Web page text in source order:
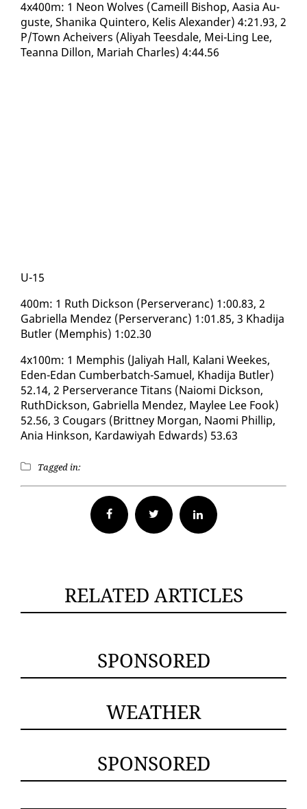
4x400m: 1 Neon Wolves (Cameill Bish­op, Aa­sia Au­
guste, Shani­ka Quin­tero, Ke­lis Alexan­der) 4:21.93, 2
P/Town Acheivers (Aliyah Tees­dale, Mei-Ling Lee,
Tean­na Dil­lon, Mari­ah Charles) 4:44.56
U-15
400m: 1 Ruth Dick­son (Perserver­anc) 1:00.83, 2
Gabriel­la Mendez (Perserver­anc) 1:01.85, 3 Khadi­ja
But­ler (Mem­phis) 1:02.30
4x100m: 1 Mem­phis (Jaliyah Hall, Kalani Weekes,
Eden-Edan Cum­ber­batch-Samuel, Khadi­ja But­ler)
52.14, 2 Perserver­ance Ti­tans (Naio­mi Dick­son,
RuthDick­son, Gabriel­la Mendez, Maylee Lee Fook)
52.56, 3 Cougars (Brit­tney Mor­gan, Nao­mi Phillip,
Ania Hink­son, Kar­dawiyah Ed­wards) 53.63
Tagged in:
Facebook Twitter
RELATED ARTICLES
SPONSORED
WEATHER
SPONSORED